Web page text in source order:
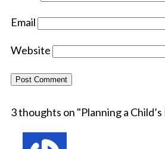
Email
Website
3 thoughts on "Planning a